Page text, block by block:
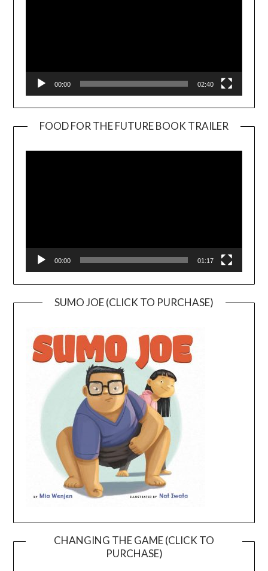
00:00 02:40
FOOD FOR THE FUTURE BOOK TRAILER
00:00 01:17
SUMO JOE (CLICK TO PURCHASE)
CHANGING THE GAME (CLICK TO
PURCHASE)